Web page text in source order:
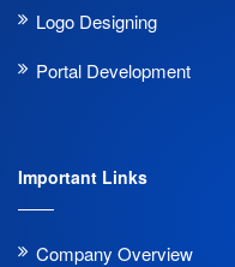
Logo Designing
Portal Development
Important Links
Company Overview